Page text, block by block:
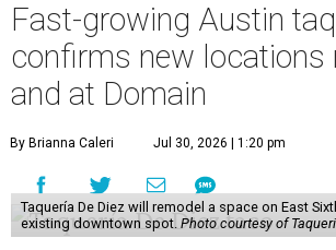
Fast-growing Austin
confirms new locations
and at Domain
By Brianna Caleri Jul 30, 2026 | 1:20 pm
Taquería De Diez will remodel a space on East
existing downtown spot. Photo courtesy of